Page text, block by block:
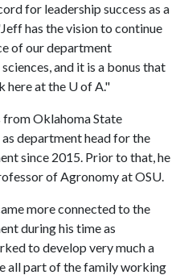
for leadership success as a
has the vision to continue
of our department
and it is a bonus that
here at the U of A."
from Oklahoma State
department head for the
since 2015. Prior to that, he
of Agronomy at OSU.
more connected to the
during his time as
to develop very much a
all part of the family working